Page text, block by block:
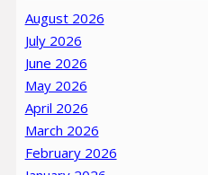
August 2026
July 2026
June 2026
May 2026
April 2026
March 2026
February 2026